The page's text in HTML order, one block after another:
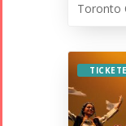
Toronto